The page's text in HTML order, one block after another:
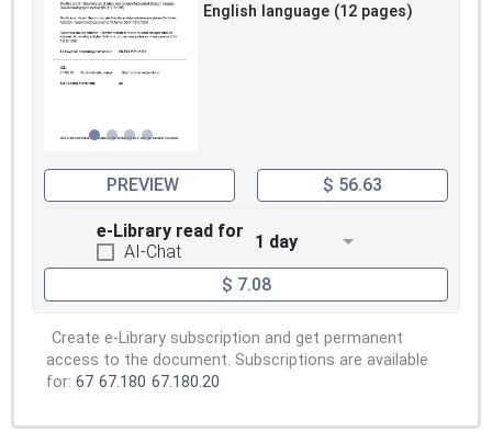
English language (12 pages)
PREVIEW $ 56.63
e-Library read for
AI-Chat
1 day
$ 7.08
Create e-Library subscription and get permanent
access to the document. Subscriptions are available
for: 67 67.180 67.180.20